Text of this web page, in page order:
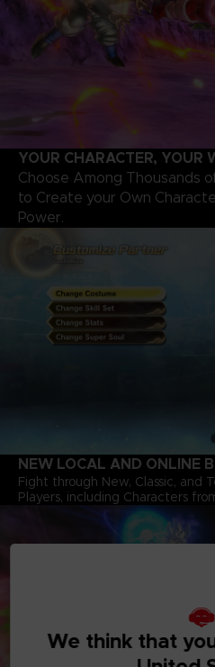
YOUR CHARACTER, YOUR
Choose Among Thousands
to Create your Own
Power.
NEW LOCAL AND ONLINE
Fight through New, Classic, and
Players, including Characters
We think that